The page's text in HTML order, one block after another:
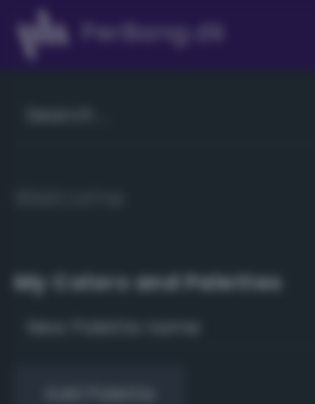
PerBang.dk
My Colors and Palettes